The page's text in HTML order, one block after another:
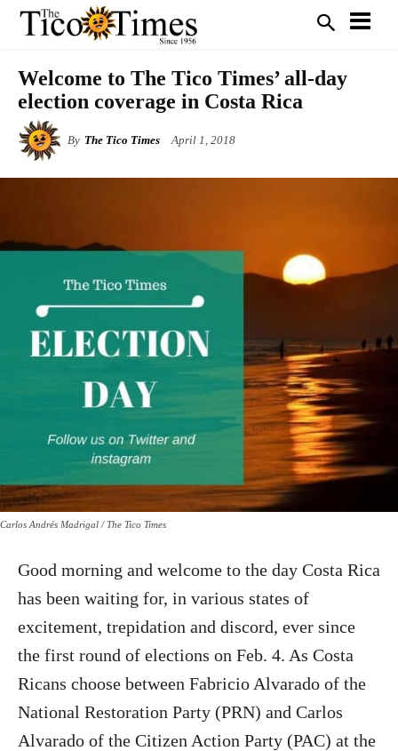
Welcome to The Tico Times’ all-day
election coverage in Costa Rica
By The Tico Times April 1, 2018
Carlos Andrés Madrigal / The Tico Times
Good morning and welcome to the day Costa Rica
has been waiting for, in various states of
excitement, trepidation and discord, ever since
the first round of elections on Feb. 4. As Costa
Ricans choose between Fabricio Alvarado of the
National Restoration Party (PRN) and Carlos
Alvarado of the Citizen Action Party (PAC) at the